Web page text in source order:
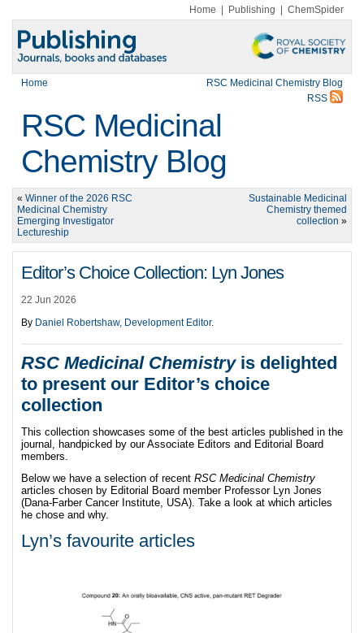
Home Publishing ChemSpider
Home
RSC Medicinal Chemistry Blog
RSS
RSC Medicinal
Chemistry Blog
« Winner of the 2026 RSC
Medicinal Chemistry
Emerging Investigator
Lectureship
Sustainable Medicinal
Chemistry themed
collection »
Editor’s Choice Collection: Lyn Jones
22 Jun 2026
By Daniel Robertshaw, Development Editor.
RSC Medicinal Chemistryis delighted
to present our Editor’s choice
collection
This collection showcases some of the best articles published in the
journal, handpicked by our Associate Editors and Editorial Board
members.
Below we have a selection of recent RSC Medicinal Chemistry
articles chosen by Editorial Board member Professor Lyn Jones
(Dana-Farber Cancer Institute, USA). Take a look at which articles
he chose and why.
Lyn’s favourite articles